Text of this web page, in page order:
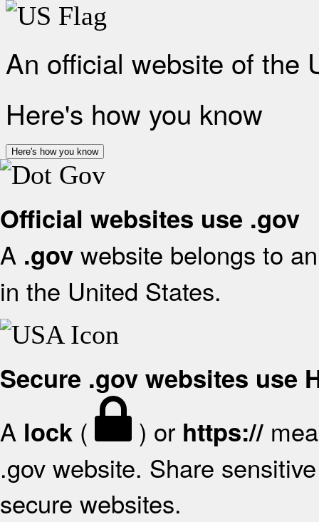
An official website of the
Here's how you know
Here's how you know
Official websites use .gov
A .gov website belongs to
in the United States.
Secure .gov websites use
A lock ( ) or https://
.gov website. Share
secure websites.